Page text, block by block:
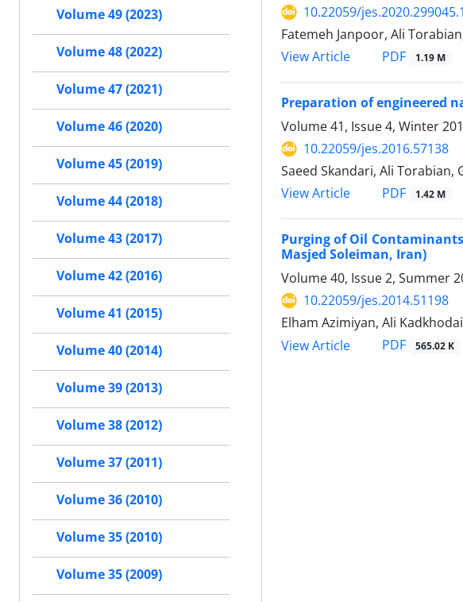
10.22059/
Fatemeh Janpoor, Ali
View Article
PDF 1.19 M
Preparation of engineered
Volume 41, Issue 4, Winter
10.22059/jes.2016.57138
Saeed Skandari, Ali
View Article
PDF 1.42 M
Purging of Oil
Masjed Soleiman, Iran)
Volume 40, Issue 2, Summer
10.22059/jes.2014.51198
Elham Azimiyan, Ali
View Article
PDF 565.02 K
Volume 49 (2023)
Volume 48 (2022)
Volume 47 (2021)
Volume 46 (2020)
Volume 45 (2019)
Volume 44 (2018)
Volume 43 (2017)
Volume 42 (2016)
Volume 41 (2015)
Volume 40 (2014)
Volume 39 (2013)
Volume 38 (2012)
Volume 37 (2011)
Volume 36 (2010)
Volume 35 (2010)
Volume 35 (2009)